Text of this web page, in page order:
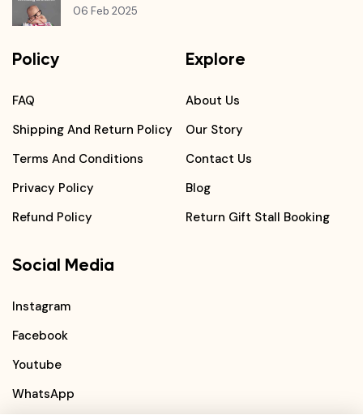
06 Feb 2025
Policy
FAQ
Shipping And Return Policy
Terms And Conditions
Privacy Policy
Refund Policy
Explore
About Us
Our Story
Contact Us
Blog
Return Gift Stall Booking
Social Media
Instagram
Facebook
Youtube
WhatsApp